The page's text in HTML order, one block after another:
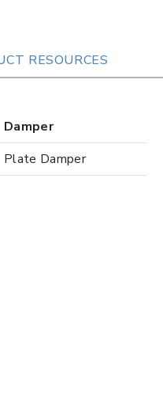
RESOURCES
Damper
Plate Damper